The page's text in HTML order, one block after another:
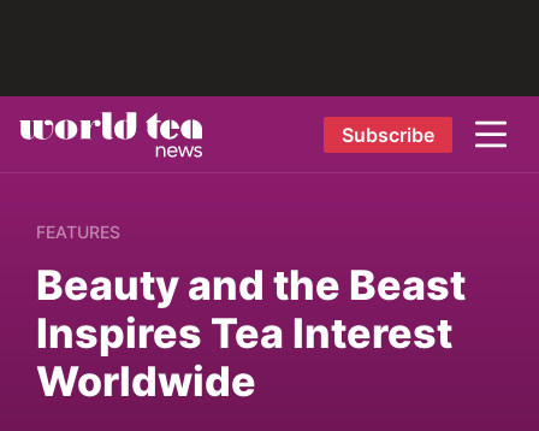
Subscribe
FEATURES
Beauty and the Beast
Inspires Tea Interest
Worldwide